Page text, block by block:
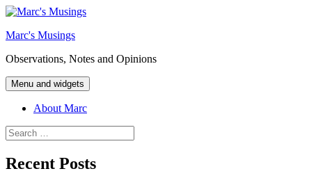
Skip
content
Marc's Musings
Observations, Notes and Opinions
Menu and widgets
About Marc
Search
for:
Recent Posts